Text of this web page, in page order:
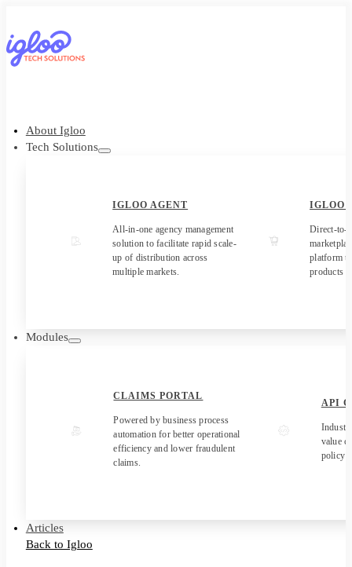
About Igloo
Tech Solutions
IGLOO AGENT
All-in-one agency management
solution to facilitate rapid scale-
up of distribution across
multiple markets.
IGLOO
Direct-to-
platform
products
Modules
CLAIMS PORTAL
Powered by business process
automation for better operational
efficiency and lower fraudulent
claims.
API
value
policy
Articles
Back to Igloo